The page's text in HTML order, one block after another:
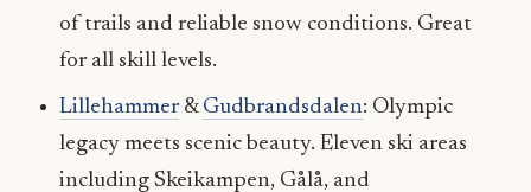
of trails and reliable snow conditions. Great
for all skill levels.
Lillehammer& Gudbrandsdalen: Olympic
legacy meets scenic beauty. Eleven ski areas
including Skeikampen, Gålå, and